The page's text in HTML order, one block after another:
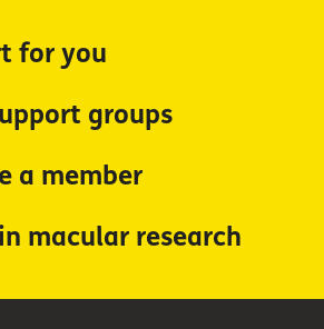
for you
groups
a member
macular research